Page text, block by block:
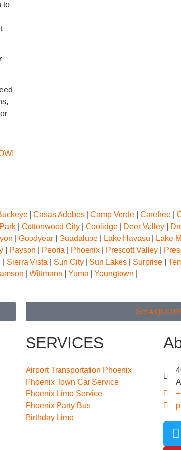
to
Casas Adobes Camp Verde Carefree
Cottonwood City Coolidge Deer Valley
Goodyear Guadalupe Lake Havasu
Lake
Payson Peoria Phoenix Prescott Valley
Sierra Vista Sun City Sun Lakes Surprise
Wittmann Yuma Youngtown
Get A QUOTE
SERVICES
Airport Transportation Phoenix
Phoenix Town Car Service
Phoenix Limo Service
Phoenix Party Bus
Birthday Limo